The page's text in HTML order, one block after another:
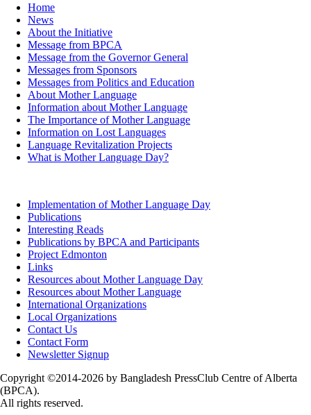
Home
News
About the Initiative
Message from BPCA
Message from the Governor General
Messages from Sponsors
Messages from Politics and Education
About Mother Language
Information about Mother Language
The Importance of Mother Language
Information on Lost Languages
Language Revitalization Projects
What is Mother Language Day?
Implementation of Mother Language Day
Publications
Interesting Reads
Publications by BPCA and Participants
Project Edmonton
Links
Resources about Mother Language Day
Resources about Mother Language
International Organizations
Local Organizations
Contact Us
Contact Form
Newsletter Signup
Copyright ©2014-2026 by Bangladesh PressClub Centre of Alberta
(BPCA).
All rights reserved.